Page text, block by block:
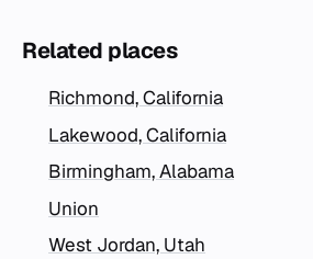
Related places
Richmond, California
Lakewood, California
Birmingham, Alabama
Union
West Jordan, Utah